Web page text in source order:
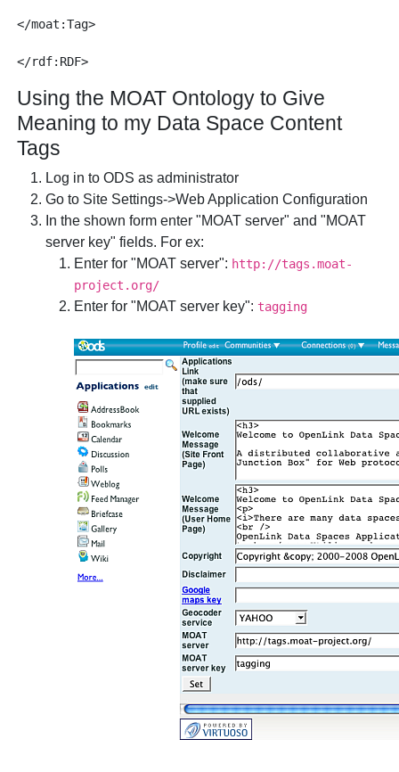
</moat:Tag>
Using the MOAT Ontology to Give
Meaning to my Data Space Content
Tags
Log in to ODS as administrator
Go to Site Settings->Web Application Configuration
In the shown form enter "MOAT server" and "MOAT
server key" fields. For ex:
Enter for "MOAT server": http://tags.moat-
project.org/
Enter for "MOAT server key": tagging